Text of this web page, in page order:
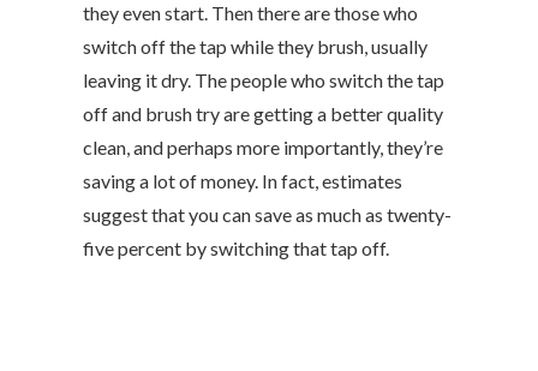
they even start. Then there are those who
switch off the tap while they brush, usually
leaving it dry. The people who switch the tap
off and brush try are getting a better quality
clean, and perhaps more importantly, they’re
saving a lot of money. In fact, estimates
suggest that you can save as much as twenty-
five percent by switching that tap off.